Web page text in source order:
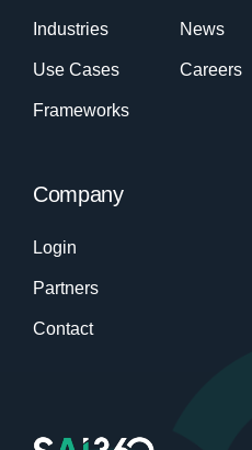
Industries
Use Cases
Frameworks
News
Careers
Company
Login
Partners
Contact